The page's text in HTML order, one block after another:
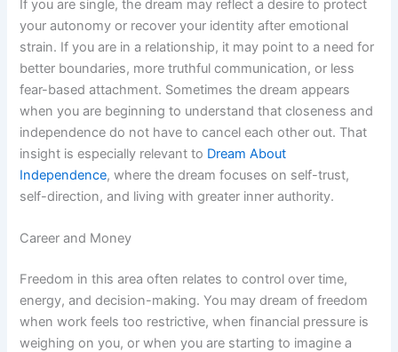
If you are single, the dream may reflect a desire to protect
your autonomy or recover your identity after emotional
strain. If you are in a relationship, it may point to a need for
better boundaries, more truthful communication, or less
fear-based attachment. Sometimes the dream appears
when you are beginning to understand that closeness and
independence do not have to cancel each other out. That
insight is especially relevant to Dream About
Independence, where the dream focuses on self-trust,
self-direction, and living with greater inner authority.
Career and Money
Freedom in this area often relates to control over time,
energy, and decision-making. You may dream of freedom
when work feels too restrictive, when financial pressure is
weighing on you, or when you are starting to imagine a